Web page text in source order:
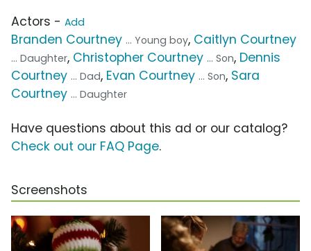
Actors - Add
Branden Courtney ... Young boy, Caitlyn Courtney
... Daughter, Christopher Courtney ... Son, Dennis
Courtney ... Dad, Evan Courtney ... Son, Sara
Courtney ... Daughter
Have questions about this ad or our catalog?
Check out our FAQ Page.
Screenshots